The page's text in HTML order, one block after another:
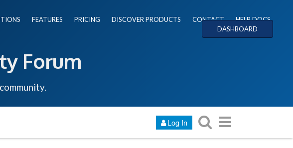
FEATURES PRICING DISCOVER PRODUCTS CONTACT
HELP DOCS
DASHBOARD
Forum
Log In